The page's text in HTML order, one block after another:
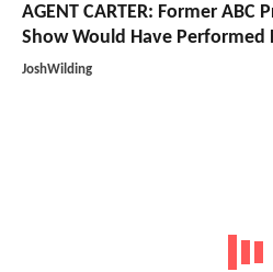
AGENT CARTER: Former ABC
Show Would Have Performed
JoshWilding